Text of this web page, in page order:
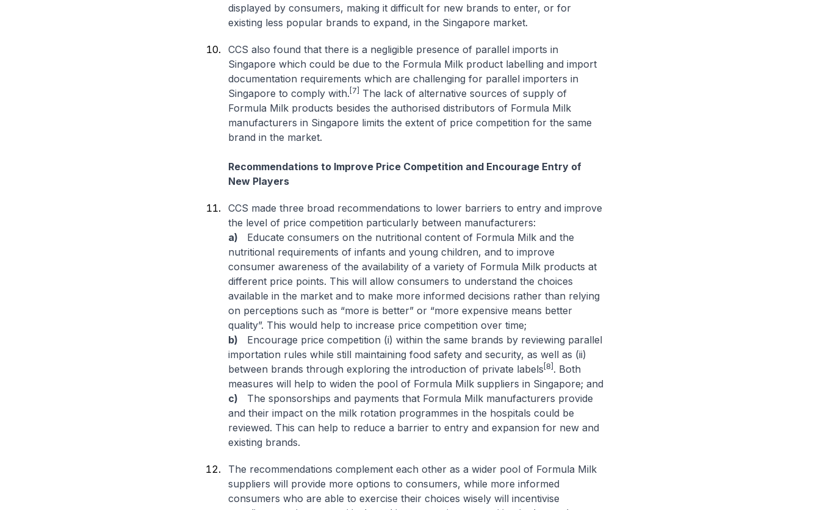
displayed by consumers, making it difficult for new brands to enter, or for
existing less popular brands to expand, in the Singapore market.
CCS also found that there is a negligible presence of parallel imports in
Singapore which could be due to the Formula Milk product labelling and import
documentation requirements which are challenging for parallel importers in
Singapore to comply with. [7]
The lack of alternative sources of supply of
Formula Milk products besides the authorised distributors of Formula Milk
manufacturers in Singapore limits the extent of price competition for the same
brand in the market.
Recommendations to Improve Price Competition and Encourage Entry of
New Players
CCS made three broad recommendations to lower barriers to entry and improve
the level of price competition particularly between manufacturers:
a) Educate consumers on the nutritional content of Formula Milk and the
nutritional requirements of infants and young children, and to improve
consumer awareness of the availability of a variety of Formula Milk products at
different price points. This will allow consumers to understand the choices
available in the market and to make more informed decisions rather than relying
on perceptions such as “more is better” or “more expensive means better
quality”. This would help to increase price competition over time;
b) Encourage price competition (i) within the same brands by reviewing parallel
importation rules while still maintaining food safety and security, as well as (ii)
between brands through exploring the introduction of private labels [8] . Both
measures will help to widen the pool of Formula Milk suppliers in Singapore; and
c) The sponsorships and payments that Formula Milk manufacturers provide
and their impact on the milk rotation programmes in the hospitals could be
reviewed. This can help to reduce a barrier to entry and expansion for new and
existing brands.
The recommendations complement each other as a wider pool of Formula Milk
suppliers will provide more options to consumers, while more informed
consumers who are able to exercise their choices wisely will incentivise